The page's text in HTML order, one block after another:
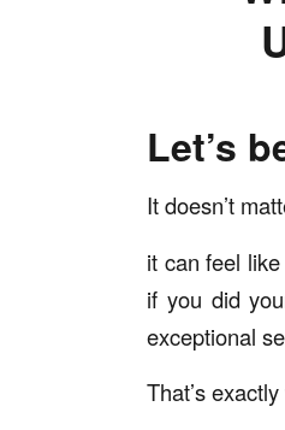
Let’s
It doesn’t
it can feel
if you did
exceptional
That’s